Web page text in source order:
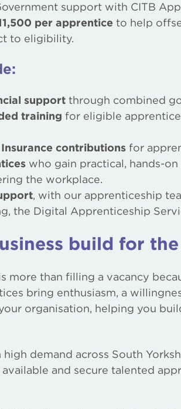
support with CITB
per apprentice to help
to eligibility.
support through combined
training for eligible
contributions for
who gain practical, hands-
the workplace.
, with our apprenticeship
the Digital Apprenticeship
build for
more than filling a vacancy
bring enthusiasm, a
organisation, helping you
demand across South
and secure talented